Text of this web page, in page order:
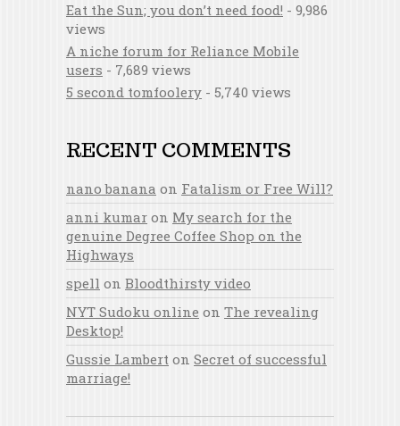
Eat the Sun; you don’t need food! - 9,986
views
A niche forum for Reliance Mobile
users - 7,689 views
5 second tomfoolery - 5,740 views
RECENT COMMENTS
nano banana on Fatalism or Free Will?
anni kumar on My search for the
genuine Degree Coffee Shop on the
Highways
spell on Bloodthirsty video
NYT Sudoku online on The revealing
Desktop!
Gussie Lambert on Secret of successful
marriage!